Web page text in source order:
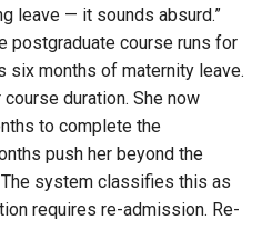
leave — it sounds absurd.”
postgraduate course runs for
six months of maternity leave.
duration. She now
to complete the
push her beyond the
system classifies this as
requires re-admission. Re-